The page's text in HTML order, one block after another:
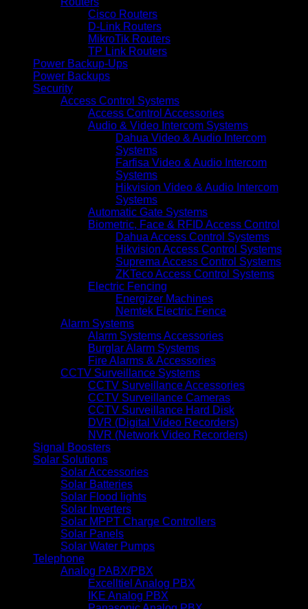
Cisco Routers
D-Link Routers
MikroTik Routers
TP Link Routers
Power Backup-Ups
Power Backups
Security
Access Control Systems
Access Control Accessories
Audio & Video Intercom Systems
Dahua Video & Audio Intercom
Systems
Farfisa Video & Audio Intercom
Systems
Hikvision Video & Audio Intercom
Systems
Automatic Gate Systems
Biometric, Face & RFID Access Control
Dahua Access Control Systems
Hikvision Access Control Systems
Suprema Access Control Systems
ZKTeco Access Control Systems
Electric Fencing
Energizer Machines
Nemtek Electric Fence
Alarm Systems
Alarm Systems Accessories
Burglar Alarm Systems
Fire Alarms & Accessories
CCTV Surveillance Systems
CCTV Surveillance Accessories
CCTV Surveillance Cameras
CCTV Surveillance Hard Disk
DVR (Digital Video Recorders)
NVR (Network Video Recorders)
Signal Boosters
Solar Solutions
Solar Accessories
Solar Batteries
Solar Flood lights
Solar Inverters
Solar MPPT Charge Controllers
Solar Panels
Solar Water Pumps
Telephone
Analog PABX/PBX
Excelltiel Analog PBX
IKE Analog PBX